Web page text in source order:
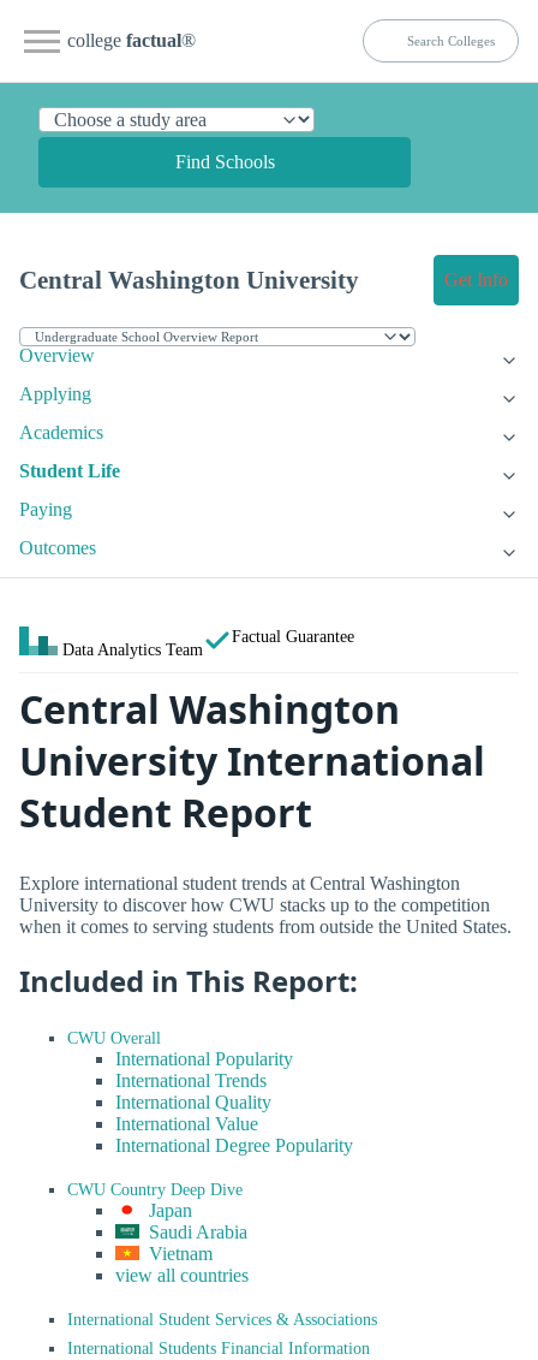
college factual®
Find Schools
Central Washington University Get Info
Overview
Applying
Academics
Student Life
Paying
Outcomes
Data Analytics Team
Factual Guarantee
Central Washington
University International
Student Report
Explore international student trends at Central Washington
University to discover how CWU stacks up to the competition
when it comes to serving students from outside the United States.
Included in This Report:
CWU Overall
International Popularity
International Trends
International Quality
International Value
International Degree Popularity
CWU Country Deep Dive
Japan
Saudi Arabia
Vietnam
view all countries
International Student Services & Associations
International Students Financial Information